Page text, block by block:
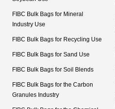
FIBC Bulk Bags for Mineral
Industry Use
FIBC Bulk Bags for Recycling Use
FIBC Bulk Bags for Sand Use
FIBC Bulk Bags for Soil Blends
FIBC Bulk Bags for the Carbon
Granules Industry